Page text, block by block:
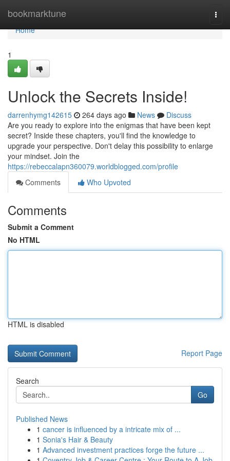
bookmarktune
Home
Home
1
Unlock the Secrets Inside!
darrenhymg142615 264 days ago News
Discuss
Are you ready to explore into the enigmas that have been kept
secret? Inside these chapters, you'll find the knowledge to
upgrade your perspective. Don't delay this possibility to enlarge
your mindset. Join the
https://rebeccalapn360079.worldblogged.com/profile
Comments
Who Upvoted
Comments
Submit a Comment
No HTML
HTML is disabled
Report Page
Search
Go
Published News
1 cancer is influenced by a intricate mix of ...
1 Sonia's Hair & Beauty
1 Advanced investment practices forge the future ...